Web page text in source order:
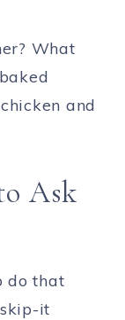
What
and
Ask
do that
it